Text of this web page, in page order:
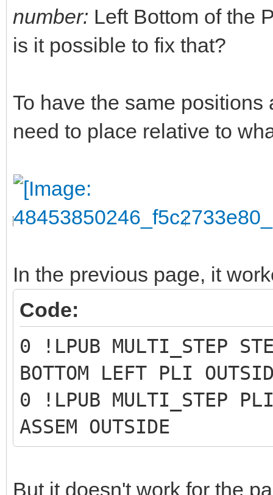
number: Left Bottom of the
is it possible to fix that?
To have the same
need to place relative to
In the previous page, it
Code:
0 !LPUB MULTI_STEP
BOTTOM LEFT PLI
0 !LPUB MULTI_STEP PLI
ASSEM OUTSIDE
But it doesn't work for the